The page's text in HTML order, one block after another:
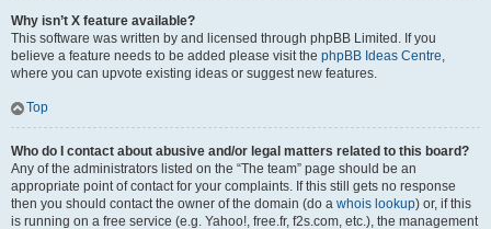
Why isn’t X feature available?
This software was written by and licensed through phpBB Limited. If you
believe a feature needs to be added please visit the phpBB Ideas Centre,
where you can upvote existing ideas or suggest new features.
Top
Who do I contact about abusive and/or legal matters related to this board?
Any of the administrators listed on the “The team” page should be an
appropriate point of contact for your complaints. If this still gets no response
then you should contact the owner of the domain (do a whois lookup) or, if this
is running on a free service (e.g. Yahoo!, free.fr, f2s.com, etc.), the management